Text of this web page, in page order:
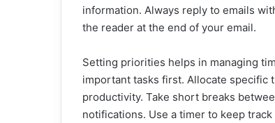
information. Always reply to emails
the reader at the end of your email.
Setting priorities helps in managing
important tasks first. Allocate specific
productivity. Take short breaks
notifications. Use a timer to keep